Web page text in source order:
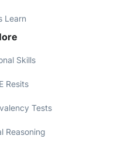
Learn
Skills
Resits
Tests
Reasoning